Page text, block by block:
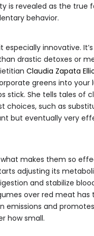
is revealed as the true
behavior.
innovative.
drastic detoxes or
Claudia Zapata
greens into your
stick. She tells tales of
choices, such as
but eventually very
makes them so
adjusting its
and stabilize
over red meat has
emissions and
how small.